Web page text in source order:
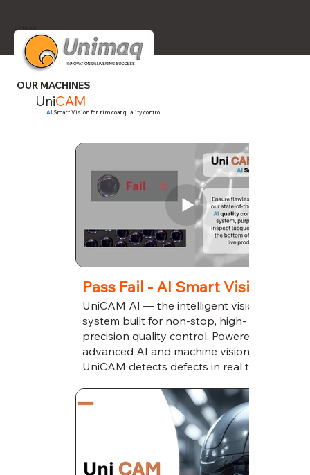
OUR MACHINES
UniCAM
AI Smart Vision for rim coat quality control
Pass Fail - AI Smart Vision
UniCAM AI — the intelligent vision
system built for non-stop, high-
precision quality control. Powered by
advanced AI and machine vision,
UniCAM detects defects in real time,
production around the clock.